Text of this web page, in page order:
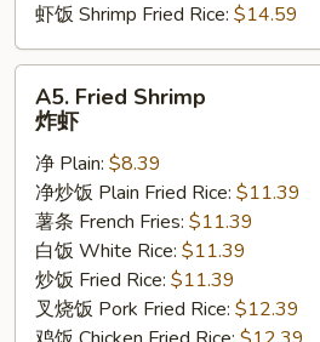
虾饭 Shrimp Fried Rice: $14.59
Fried
Shrimp
A5. Fried Shrimp
炸虾
净 Plain: $8.39
净炒饭 Plain Fried Rice: $11.39
薯条 French Fries: $11.39
白饭 White Rice: $11.39
炒饭 Fried Rice: $11.39
叉烧饭 Pork Fried Rice: $12.39